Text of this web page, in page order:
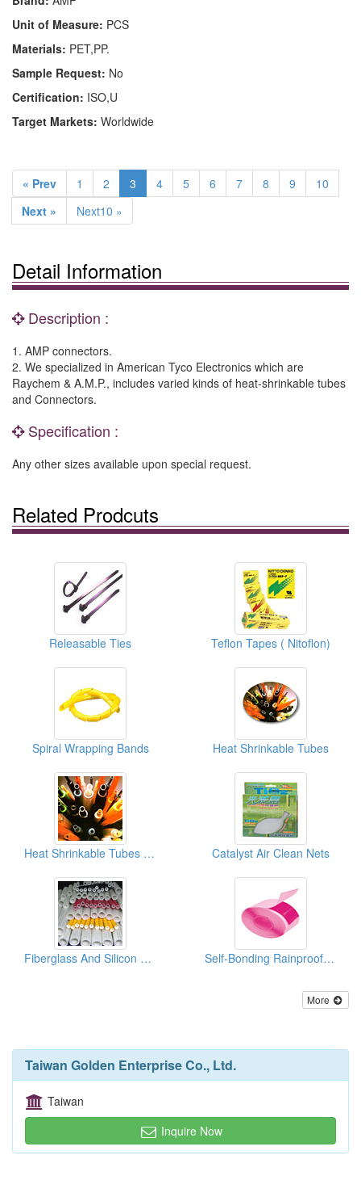
Unit of Measure: PCS
Materials: PET,PP.
Sample Request: No
Certification: ISO,U
Target Markets: Worldwide
« Prev 1 2 3 4 5 6 7 8 9
10
Next »
Next10 »
Detail Information
Description :
1. AMP connectors.
2. We specialized in American Tyco Electronics which are
Raychem & A.M.P., includes varied kinds of heat-shrinkable tubes
and Connectors.
Specification :
Any other sizes available upon special request.
Related Prodcuts
Releasable Ties Teflon Tapes ( Nitoflon)
Spiral Wrapping Bands Heat Shrinkable Tubes
Heat Shrinkable Tubes ( Sumitube) Catalyst Air Clean Nets
Fiberglass And Silicon Rubber Sleevings Self-Bonding Rainproof Insulating Tapes
More
Taiwan Golden Enterprise Co., Ltd.
Taiwan
Inquire Now